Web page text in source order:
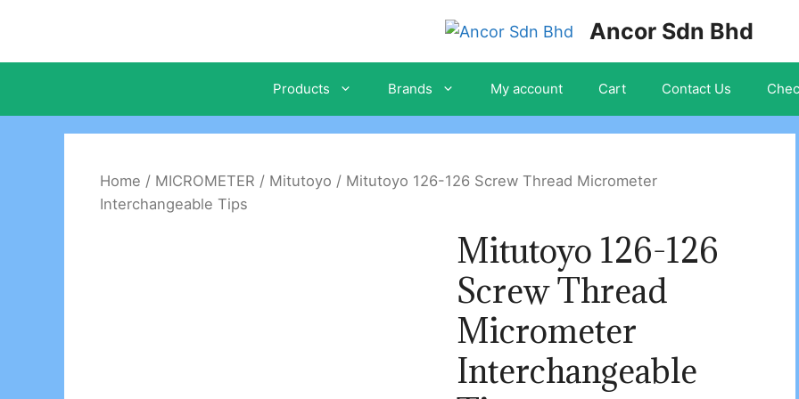
content
Ancor Sdn Bhd
Products Brands My account Cart Contact Us
Home / MICROMETER / Mitutoyo / Mitutoyo 126-126 Screw Thread Micrometer
Interchangeable Tips
Mitutoyo 126-126
Screw Thread
Micrometer
Interchangeable